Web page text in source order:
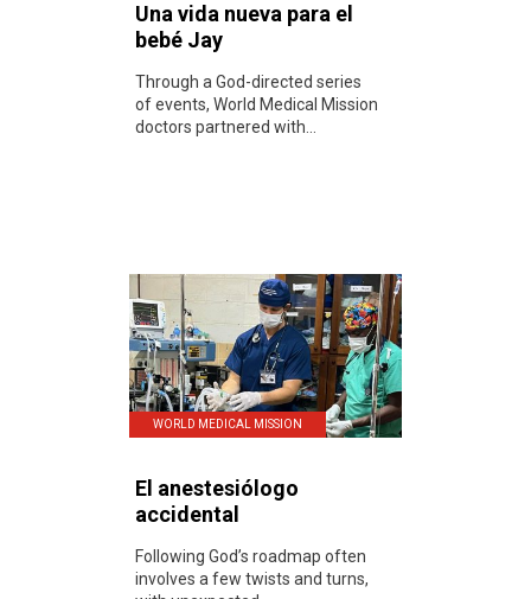
Una vida nueva para el
bebé Jay
Through a God-directed series
of events, World Medical Mission
doctors partnered with...
WORLD MEDICAL MISSION
El anestesiólogo
accidental
Following God’s roadmap often
involves a few twists and turns,